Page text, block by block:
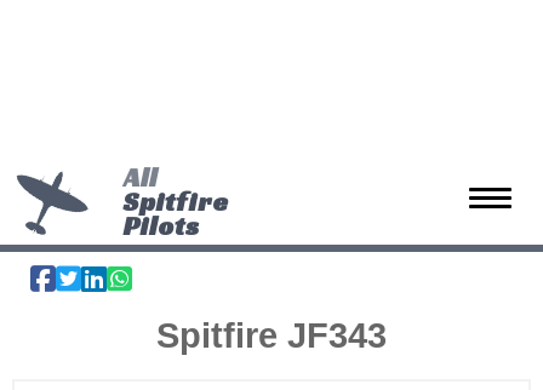
Toggle
All
Spitfire
Pilots
Spitfire JF343